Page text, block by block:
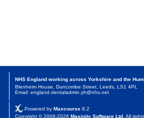
NHS England working across Yorkshire and the
Blenheim House, Duncombe Street, Leeds, LS1 4PL
Email: england.dentaladmin.yh@nhs.net
Powered by Maxcourse8.2
Copyright © 2009-2026 Maxinity Software Ltd. All